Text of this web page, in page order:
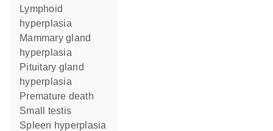
lymphoid
hyperplasia
mammary gland
hyperplasia
pituitary gland
hyperplasia
premature death
small testis
spleen hyperplasia